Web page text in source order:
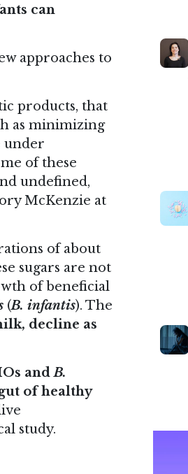
can
approaches to
products, that
as minimizing
under
of these
undefined,
McKenzie at
of about
sugars are not
of beneficial
(B. infantis). The
decline as
andB.
of healthy
study.